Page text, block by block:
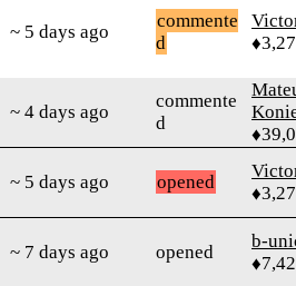
~ 5 days ago
commente
d
~ 4 days ago
commente
d
~ 5 days ago opened
~ 7 days ago opened
b-